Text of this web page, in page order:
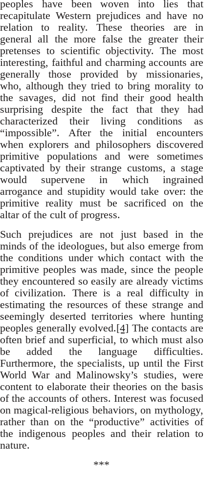
peoples have been woven into lies that
recapitulate Western prejudices and have no
relation to reality. These theories are in
general all the more false the greater their
pretenses to scientific objectivity. The most
interesting, faithful and charming accounts are
generally those provided by missionaries,
who, although they tried to bring morality to
the savages, did not find their good health
surprising despite the fact that they had
characterized their living conditions as
“impossible”. After the initial encounters
when explorers and philosophers discovered
primitive populations and were sometimes
captivated by their strange customs, a stage
would supervene in which ingrained
arrogance and stupidity would take over: the
primitive reality must be sacrificed on the
altar of the cult of progress.
Such prejudices are not just based in the
minds of the ideologues, but also emerge from
the conditions under which contact with the
primitive peoples was made, since the people
they encountered so easily are already victims
of civilization. There is a real difficulty in
estimating the resources of these strange and
seemingly deserted territories where hunting
peoples generally evolved.[4] The contacts are
often brief and superficial, to which must also
be added the language difficulties.
Furthermore, the specialists, up until the First
World War and Malinowsky’s studies, were
content to elaborate their theories on the basis
of the accounts of others. Interest was focused
on magical-religious behaviors, on mythology,
rather than on the “productive” activities of
the indigenous peoples and their relation to
nature.
***